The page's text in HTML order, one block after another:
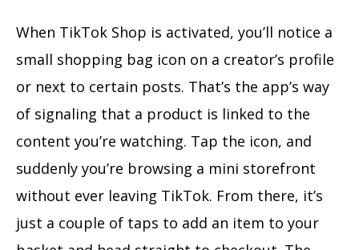
When TikTok Shop is activated, you’ll notice a
small shopping bag icon on a creator’s profile
or next to certain posts. That’s the app’s way
of signaling that a product is linked to the
content you’re watching. Tap the icon, and
suddenly you’re browsing a mini storefront
without ever leaving TikTok. From there, it’s
just a couple of taps to add an item to your